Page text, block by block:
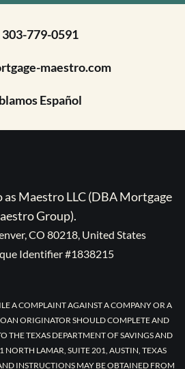
303-779-0591
maestro.com
Español
as Maestro LLC (DBA Mortgage
Group).
CO 80218, United States
Identifier #1838215
A COMPLAINT AGAINST A COMPANY OR A
ORIGINATOR SHOULD COMPLETE AND
THE TEXAS DEPARTMENT OF SAVINGS AND
NORTH LAMAR, SUITE 201, AUSTIN, TEXAS
INSTRUCTIONS MAY BE OBTAINED FROM